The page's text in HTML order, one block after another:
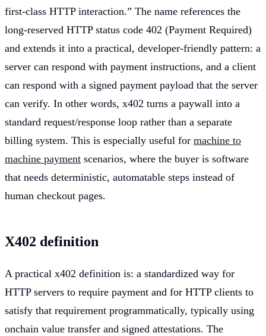
first-class HTTP interaction.” The name references the
long-reserved HTTP status code 402 (Payment Required)
and extends it into a practical, developer-friendly pattern: a
server can respond with payment instructions, and a client
can respond with a signed payment payload that the server
can verify. In other words, x402 turns a paywall into a
standard request/response loop rather than a separate
billing system. This is especially useful for machine to
machine payment scenarios, where the buyer is software
that needs deterministic, automatable steps instead of
human checkout pages.
X402 definition
A practical x402 definition is: a standardized way for
HTTP servers to require payment and for HTTP clients to
satisfy that requirement programmatically, typically using
onchain value transfer and signed attestations. The